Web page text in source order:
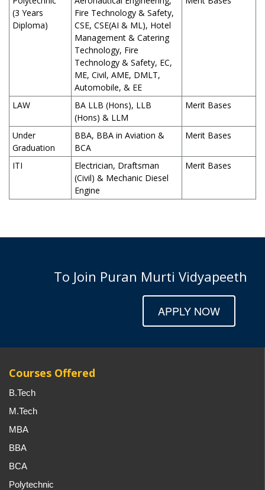
(3 Years
Diploma)
Fire Technology & Safety,
CSE, CSE(AI & ML), Hotel
Management & Catering
Technology, Fire
Technology & Safety, EC,
ME, Civil, AME, DMLT,
Automobile, & EE
LAW
BA LLB (Hons), LLB
(Hons) & LLM
Merit Bases
Under
Graduation
BBA, BBA in Aviation &
BCA
Merit Bases
ITI
Electrician, Draftsman
(Civil) & Mechanic Diesel
Engine
Merit Bases
To Join Puran Murti Vidyapeeth
APPLY NOW
Courses Offered
B.Tech
M.Tech
MBA
BBA
BCA
Polytechnic